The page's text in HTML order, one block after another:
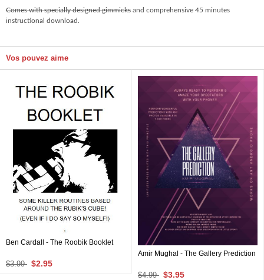
Comes with specially designed gimmicks and comprehensive 45 minutes
instructional download.
Vos pouvez aime
Ben Cardall - The Roobik Booklet
$3.99 $2.95
Amir Mughal - The Gallery Prediction
$4.99 $3.95